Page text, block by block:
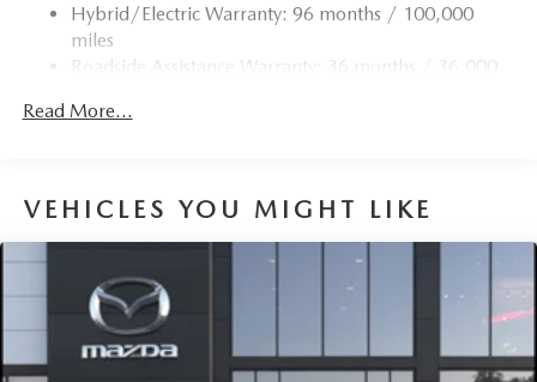
Hybrid/Electric Warranty: 96 months / 100,000
miles
Roadside Assistance Warranty: 36 months / 36,000
Read More...
VEHICLES YOU MIGHT LIKE